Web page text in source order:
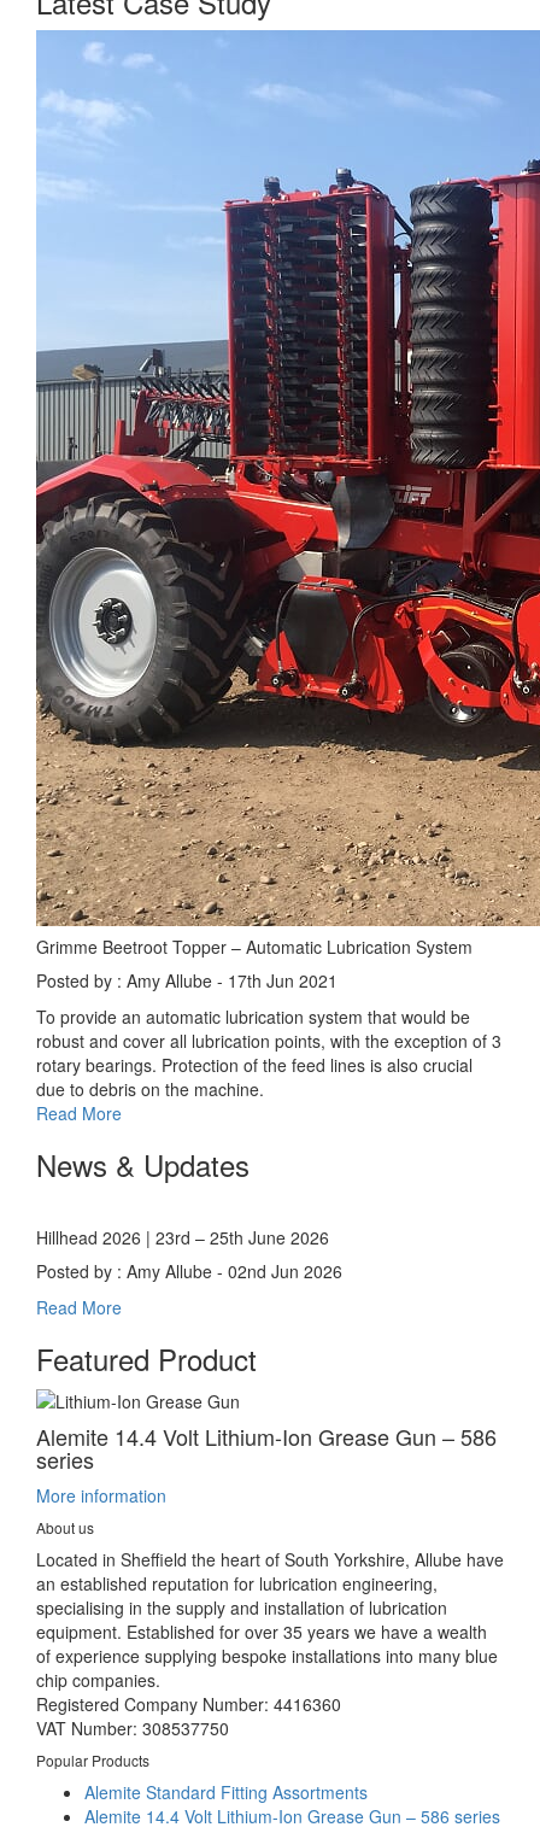
Grimme Beetroot Topper – Automatic Lubrication System
Posted by : Amy Allube - 17th Jun 2021
To provide an automatic lubrication system that would be
robust and cover all lubrication points, with the exception of 3
rotary bearings. Protection of the feed lines is also crucial
due to debris on the machine.
Read More
News & Updates
Hillhead 2026 | 23rd – 25th June 2026
Posted by : Amy Allube - 02nd Jun 2026
Read More
Featured Product
Alemite 14.4 Volt Lithium-Ion Grease Gun – 586
series
More information
About us
Located in Sheffield the heart of South Yorkshire, Allube have
an established reputation for lubrication engineering,
specialising in the supply and installation of lubrication
equipment. Established for over 35 years we have a wealth
of experience supplying bespoke installations into many blue
chip companies.
Registered Company Number: 4416360
VAT Number: 308537750
Popular Products
Alemite Standard Fitting Assortments
Alemite 14.4 Volt Lithium-Ion Grease Gun – 586 series